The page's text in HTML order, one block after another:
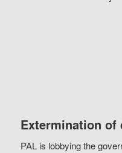
Extermination of
PAL is lobbying the